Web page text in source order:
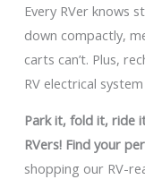
Every RVer knows
down compactly,
carts can’t. Plus,
RV electrical
Park it, fold it, ride
RVers! Find your
shopping our RV-